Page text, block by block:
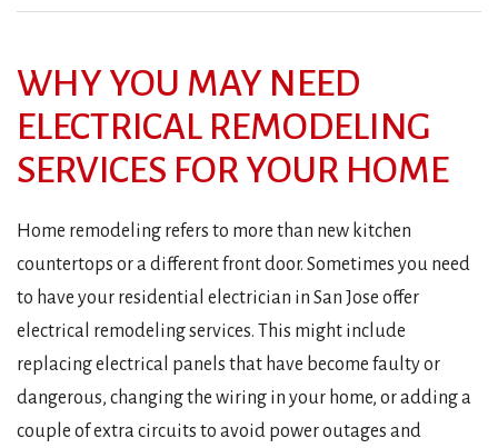
WHY YOU MAY NEED
ELECTRICAL REMODELING
SERVICES FOR YOUR HOME
Home remodeling refers to more than new kitchen
countertops or a different front door. Sometimes you need
to have your residential electrician in San Jose offer
electrical remodeling services. This might include
replacing electrical panels that have become faulty or
dangerous, changing the wiring in your home, or adding a
couple of extra circuits to avoid power outages and